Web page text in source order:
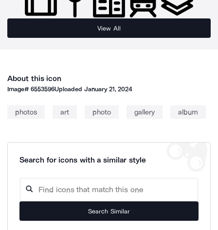
View All
About this icon
Image#6553596Uploaded January 21, 2024
photos art photo gallery album
Search for icons with a similar style
Search Similar